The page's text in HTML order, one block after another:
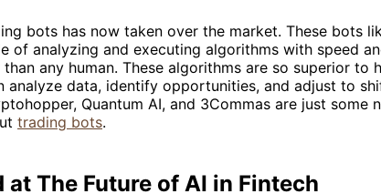
bots has now taken over the market. These bots
of analyzing and executing algorithms with speed
any human. These algorithms are so superior to
analyze data, identify opportunities, and adjust to
Quantum AI, and 3Commas are just some
trading bots.
at The Future of AI in Fintech